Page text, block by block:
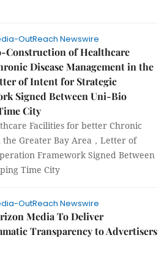
OutReach Newswire
Construction of Healthcare
Disease Management in the
of Intent for Strategic
Signed Between Uni-Bio
City
Facilities for better Chronic
the Greater Bay Area，Letter of
Framework Signed Between
Time City
OutReach Newswire
Media To Deliver
Transparency to Advertisers